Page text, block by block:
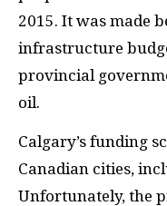
2015. It was made
infrastructure
provincial
oil.
Calgary’s funding
Canadian cities,
Unfortunately, the